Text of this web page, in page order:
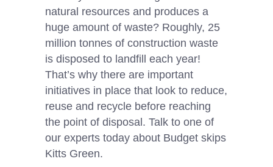
natural resources and produces a
huge amount of waste? Roughly, 25
million tonnes of construction waste
is disposed to landfill each year!
That’s why there are important
initiatives in place that look to reduce,
reuse and recycle before reaching
the point of disposal. Talk to one of
our experts today about Budget skips
Kitts Green.